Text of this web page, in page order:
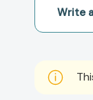
Write